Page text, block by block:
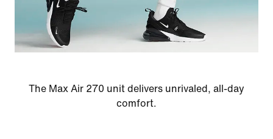
The Max Air 270 unit delivers unrivaled, all-day
comfort.